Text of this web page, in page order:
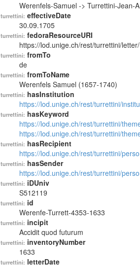
Werenfels-Samuel -> Turrettini-Jean-
turrettini: effectiveDate
30.09.1705
turrettini: fedoraResourceURI
https://lod.unige.ch/rest/turrettini/
turrettini: fromTo
de
turrettini: fromToName
Werenfels Samuel (1657-1740)
turrettini: hasInstitution
https://lod.unige.ch/rest/turrettini/
turrettini: hasKeyword
https://lod.unige.ch/rest/turrettini/
https://lod.unige.ch/rest/turrettini/
turrettini: hasRecipient
https://lod.unige.ch/rest/turrettini/
turrettini: hasSender
https://lod.unige.ch/rest/turrettini/
turrettini: iDUniv
S512119
turrettini: id
Werenfe-Turrett-4353-1633
turrettini: incipit
Accidit quod futurum
turrettini: inventoryNumber
1633
turrettini: letterDate